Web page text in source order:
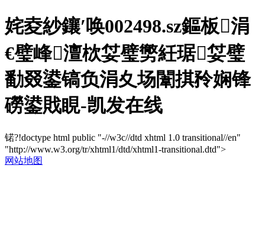
姹夌紗鑲′唤002498.sz鏂板涓
€璧峰澶栨姇璧勶紝琚姇璧
勫叕鍙镐负涓夊场闈掑矝娴锋
磱鍙戝睍-凯发在线
锘?!doctype html public "-//w3c//dtd xhtml 1.0 transitional//en"
"http://www.w3.org/tr/xhtml1/dtd/xhtml1-transitional.dtd">
网站地图